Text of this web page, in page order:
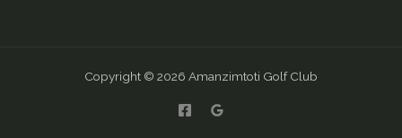
Copyright © 2026 Amanzimtoti Golf Club